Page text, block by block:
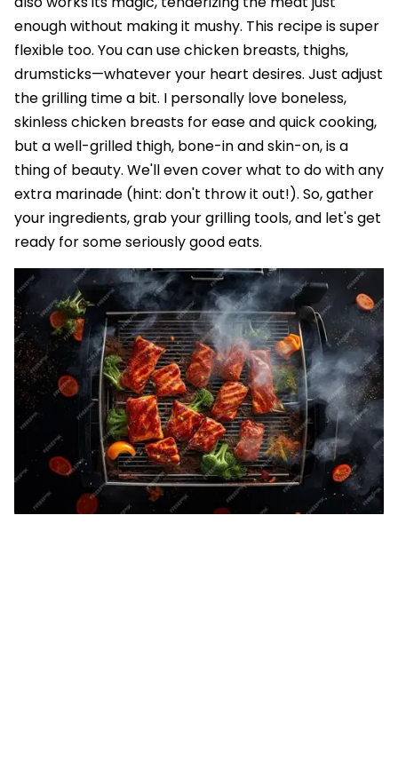
enough without making it mushy. This recipe is super
flexible too. You can use chicken breasts, thighs,
drumsticks—whatever your heart desires. Just adjust
the grilling time a bit. I personally love boneless,
skinless chicken breasts for ease and quick cooking,
but a well-grilled thigh, bone-in and skin-on, is a
thing of beauty. We'll even cover what to do with any
extra marinade (hint: don't throw it out!). So, gather
your ingredients, grab your grilling tools, and let's get
ready for some seriously good eats.